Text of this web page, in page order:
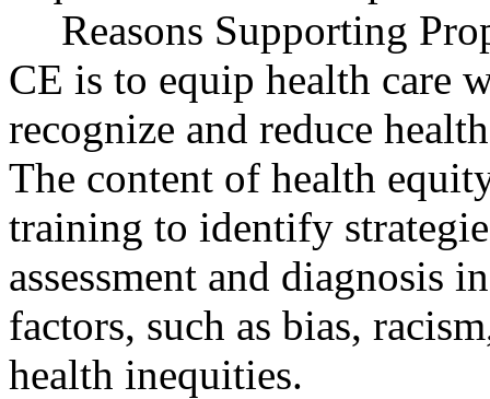
Reasons Supporting
CE is to equip health care
recognize and reduce
The content of health
training to identify
assessment and diagnosis
factors, such as bias,
health inequities.